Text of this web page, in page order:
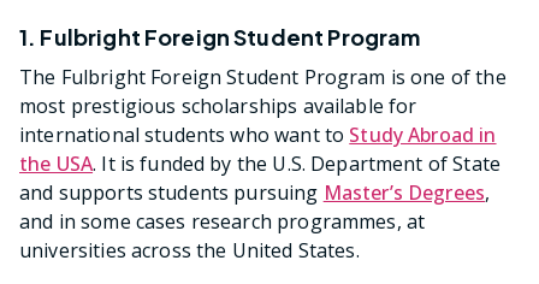
1. Fulbright Foreign Student Program
The Fulbright Foreign Student Program is one of the
most prestigious scholarships available for
international students who want to Study Abroad in
the USA. It is funded by the U.S. Department of State
and supports students pursuing Master’s Degrees,
and in some cases research programmes, at
universities across the United States.